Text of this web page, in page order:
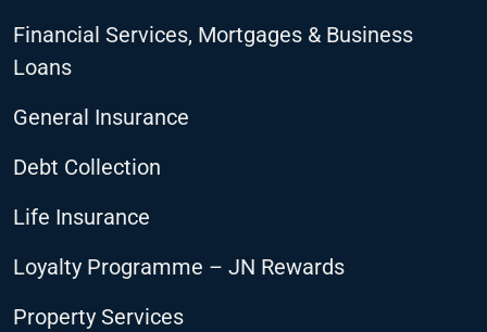
Financial Services, Mortgages & Business
Loans
General Insurance
Debt Collection
Life Insurance
Loyalty Programme – JN Rewards
Property Services